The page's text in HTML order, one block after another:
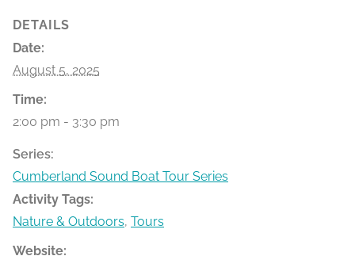
DETAILS
Date:
August 5, 2025
Time:
2:00 pm - 3:30 pm
Series:
Cumberland Sound Boat Tour Series
Activity Tags:
Nature & Outdoors, Tours
Website: